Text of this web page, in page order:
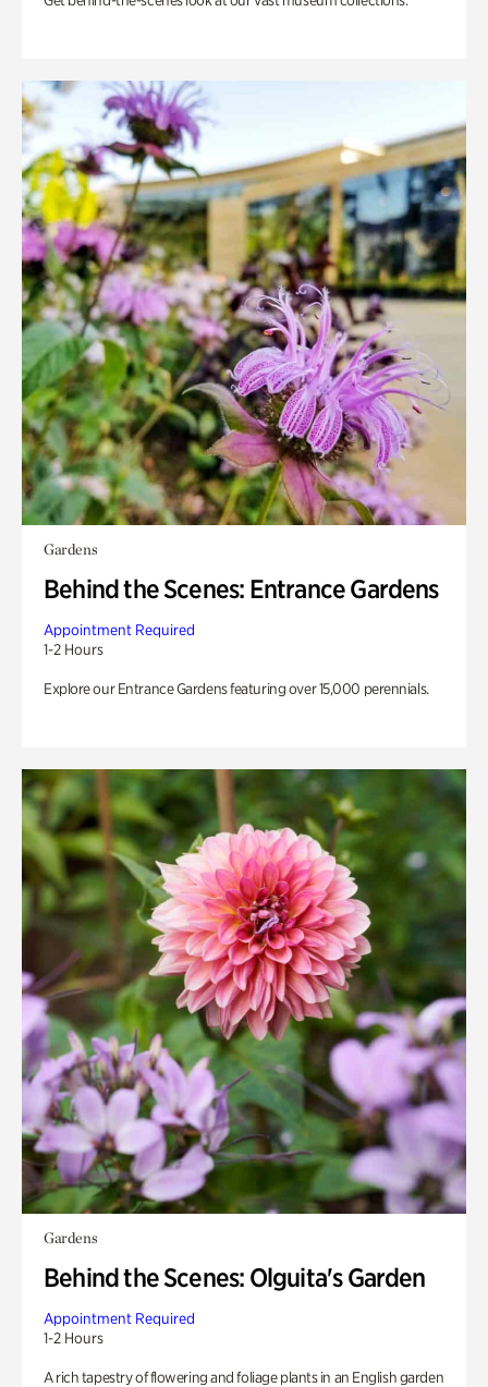
Gardens
Behind the Scenes: Entrance Gardens
Appointment Required
1-2 Hours
Explore our Entrance Gardens featuring over 15,000 perennials.
Gardens
Behind the Scenes: Olguita's Garden
Appointment Required
1-2 Hours
A rich tapestry of flowering and foliage plants in an English garden